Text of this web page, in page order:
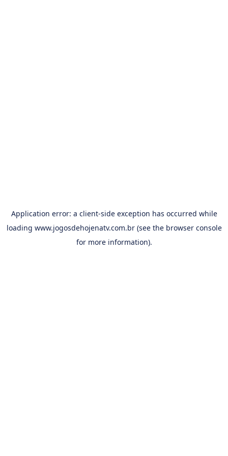
Application error: a client-side exception has occurred while
loading www.jogosdehojenatv.com.br(see the browser console
for more information).